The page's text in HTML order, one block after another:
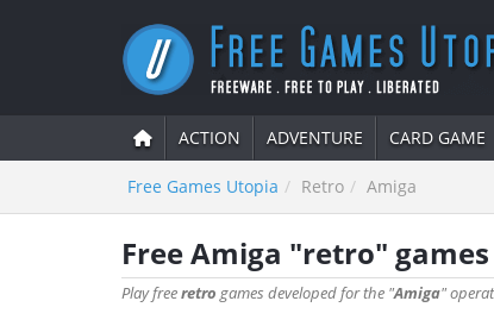
ACTION ADVENTURE CARD GAME
Free Games Utopia Retro Amiga
Free Amiga "retro" games
Play freeretro games developed for the "Amiga"